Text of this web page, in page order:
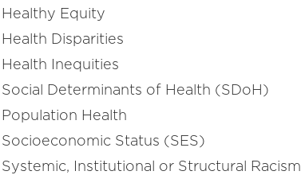
Healthy Equity
Health Disparities
Health Inequities
Social Determinants of Health (SDoH)
Population Health
Socioeconomic Status (SES)
Systemic, Institutional or Structural Racism